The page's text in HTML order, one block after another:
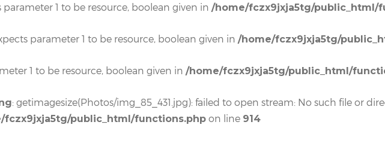
parameter 1 to be resource, boolean given in /home/fczx9jxja5tg/public_html/
parameter 1 to be resource, boolean given in /home/fczx9jxja5tg/
1 to be resource, boolean given in /home/fczx9jxja5tg/public_html/
: getimagesize(Photos/img_85_431.jpg): failed to open stream: No such file or
fczx9jxja5tg/public_html/functions.php on line 914